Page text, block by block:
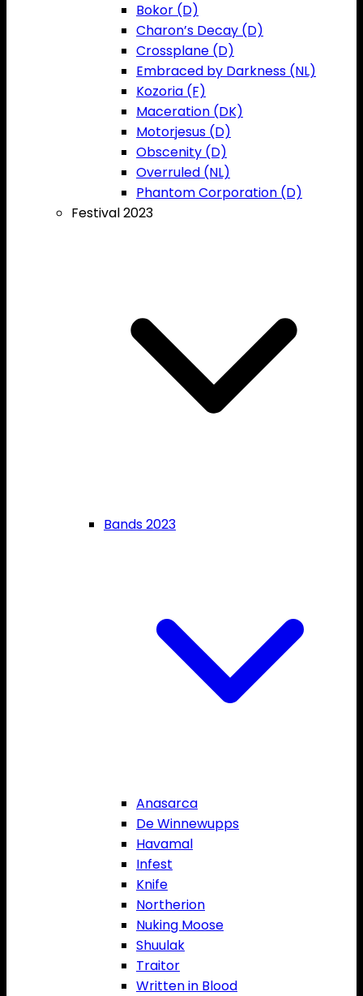
Bokor (D)
Charon’s Decay (D)
Crossplane (D)
Embraced by Darkness (NL)
Kozoria (F)
Maceration (DK)
Motorjesus (D)
Obscenity (D)
Overruled (NL)
Phantom Corporation (D)
Festival 2023
Bands 2023
Anasarca
De Winnewupps
Havamal
Infest
Knife
Northerion
Nuking Moose
Shuulak
Traitor
Written in Blood